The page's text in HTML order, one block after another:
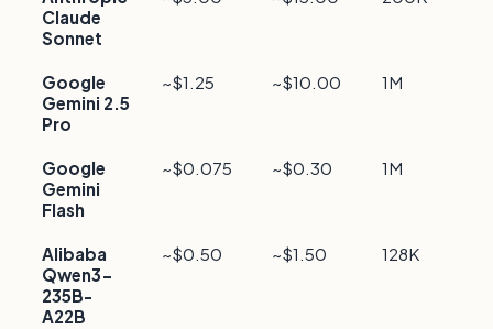
Claude
Sonnet
Google
Gemini 2.5
Pro
~$1.25 ~$10.00 1M
Google
Gemini
Flash
~$0.075 ~$0.30 1M
Alibaba
Qwen3-
235B-
A22B
~$0.50 ~$1.50 128K